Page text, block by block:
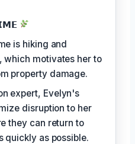
is hiking and
which motivates her to
property damage.
expert, Evelyn's
disruption to her
they can return to
quickly as possible.